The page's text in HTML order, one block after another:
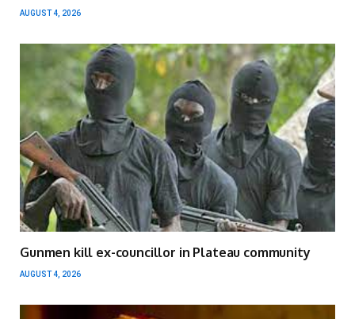
AUGUST 4, 2026
Gunmen kill ex-councillor in Plateau community
AUGUST 4, 2026